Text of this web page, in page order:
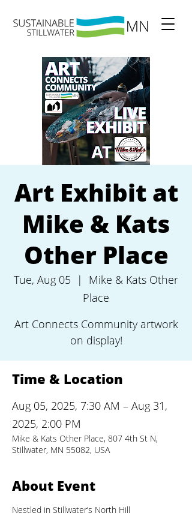
Art Exhibit at
Mike & Kats
Other Place
Tue, Aug 05
  |
Mike & Kats Other
Place
Art Connects Community artwork
on display!
Time & Location
Aug 05, 2025, 7:30 AM – Aug 31,
2025, 2:00 PM
Mike & Kats Other Place, 807 4th St N,
Stillwater, MN 55082, USA
About Event
Nestled in Stillwater’s North Hill